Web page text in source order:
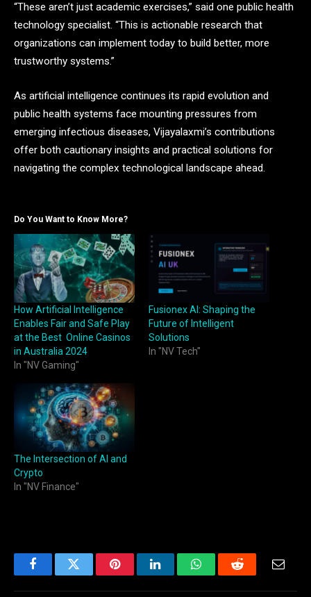
“These aren’t just academic exercises,” said one public health
technology specialist. “This is actionable research that
organizations can implement today to build better, more
trustworthy systems.”
As artificial intelligence continues its rapid evolution and
public health systems face mounting pressures from
emerging infectious diseases, Vijayalaxmi’s contributions
offer both cautionary insights and practical solutions for
navigating the complex technological landscape ahead.
Do You Want to Know More?
How Artificial Intelligence
Enables Fair and Safe Play
at the Best Online Casinos
in Australia 2024
In "NV Gaming"
Fusionex AI: Shaping the
Future of Intelligent
Solutions
In "NV Tech"
The Intersection of AI and
Crypto
In "NV Finance"
FacebookTwitter PinterestLinkedInWhatsAppReddit Email